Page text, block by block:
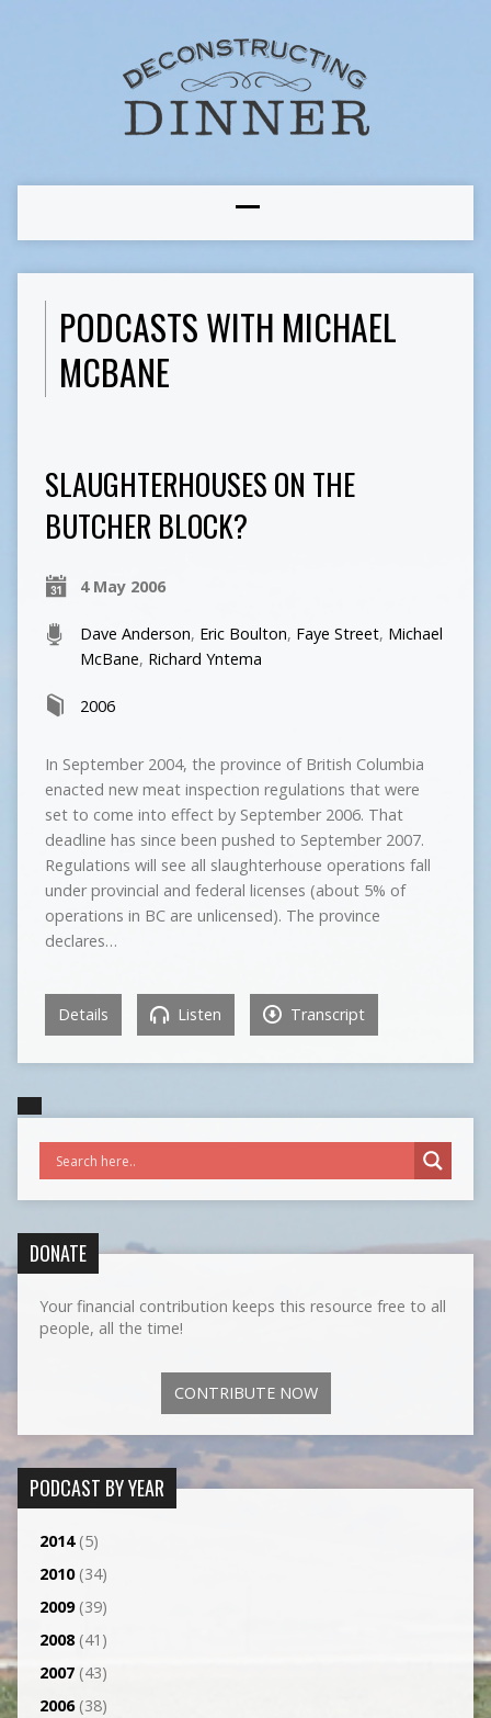
PODCASTS WITH MICHAEL
MCBANE
SLAUGHTERHOUSES ON THE
BUTCHER BLOCK?
4 May 2006
Dave Anderson, Eric Boulton, Faye Street, Michael
McBane, Richard Yntema
2006
In September 2004, the province of British Columbia
enacted new meat inspection regulations that were
set to come into effect by September 2006. That
deadline has since been pushed to September 2007.
Regulations will see all slaughterhouse operations fall
under provincial and federal licenses (about 5% of
operations in BC are unlicensed). The province
declares…
Details Listen Transcript
DONATE
Your financial contribution keeps this resource free to all
people, all the time!
CONTRIBUTE NOW
PODCAST BY YEAR
2014(5)
2010(34)
2009(39)
2008(41)
2007(43)
2006(38)